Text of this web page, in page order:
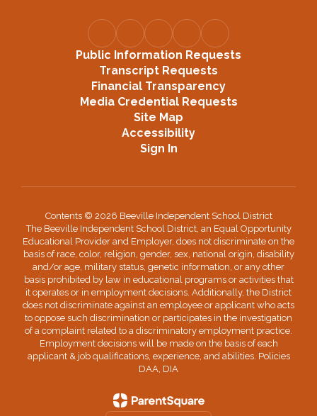
Public Information Requests
Transcript Requests
Financial Transparency
Media Credential Requests
Site Map
Accessibility
Sign In
Contents © 2026 Beeville Independent School District
The Beeville Independent School District, an Equal Opportunity
Educational Provider and Employer, does not discriminate on the
basis of race, color, religion, gender, sex, national origin, disability
and/or age, military status, genetic information, or any other
basis prohibited by law in educational programs or activities that
it operates or in employment decisions. Additionally, the District
does not discriminate against an employee or applicant who acts
to oppose such discrimination or participates in the investigation
of a complaint related to a discriminatory employment practice.
Employment decisions will be made on the basis of each
applicant & job qualifications, experience, and abilities. Policies
DAA, DIA